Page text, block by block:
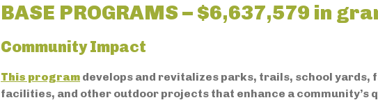
BASE PROGRAMS – $6,637,579 in
Community Impact
This program develops and revitalizes parks, trails, school
facilities, and other outdoor projects that enhance a community’s